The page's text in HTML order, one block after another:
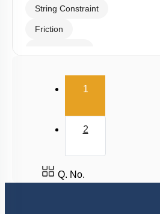
String Constraint
Friction
Banking of Roads
Pseudo Force
1(current)
2
Q. No.